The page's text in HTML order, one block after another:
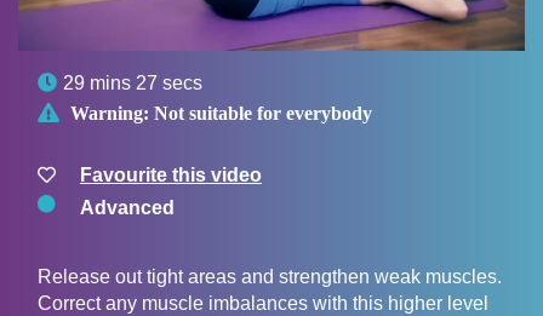
 29 mins 27 secs
 Warning: Not suitable for everybody
Favourite this video
Advanced
Release out tight areas and strengthen weak muscles.
Correct any muscle imbalances with this higher level